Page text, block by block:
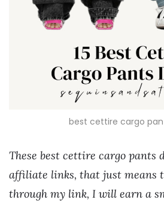
best cettire cargo
These best cettire cargo pants
affiliate links, that just means
through my link, I will earn a